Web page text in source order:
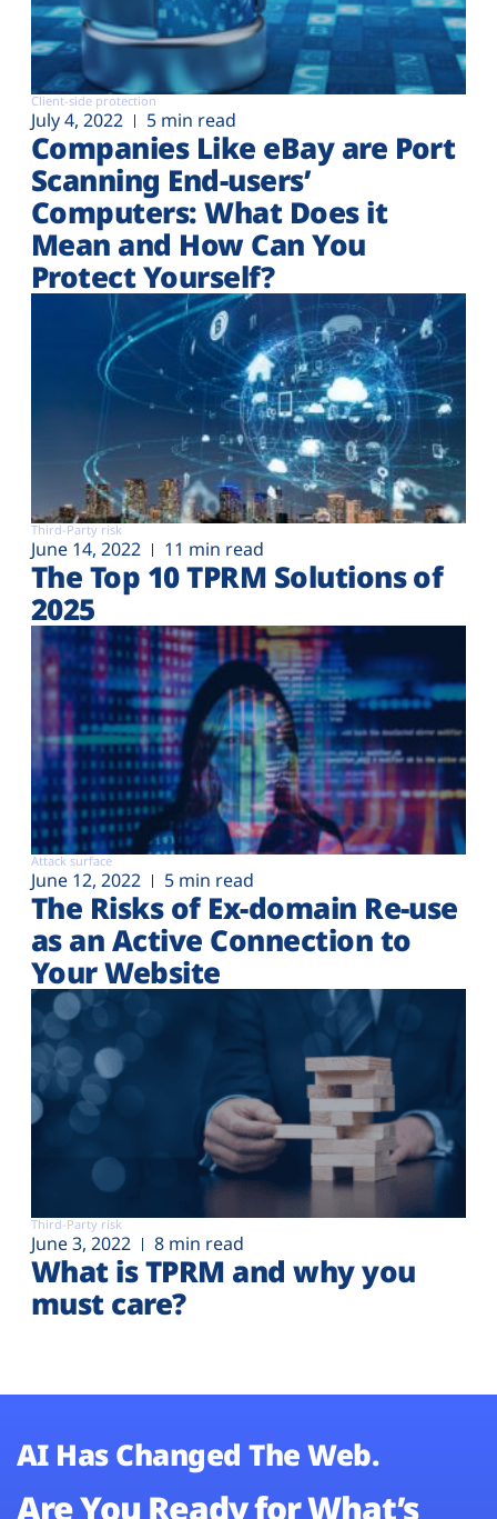
Client-side protection
July 4, 2022 5 min read
Companies Like eBay are Port
Scanning End-users’
Computers: What Does it
Mean and How Can You
Protect Yourself?
Third-Party risk
June 14, 2022 11 min read
The Top 10 TPRM Solutions of
2025
Attack surface
June 12, 2022 5 min read
The Risks of Ex-domain Re-use
as an Active Connection to
Your Website
Third-Party risk
June 3, 2022 8 min read
What is TPRM and why you
must care?
AI Has Changed The Web.
Are You Ready for What’s